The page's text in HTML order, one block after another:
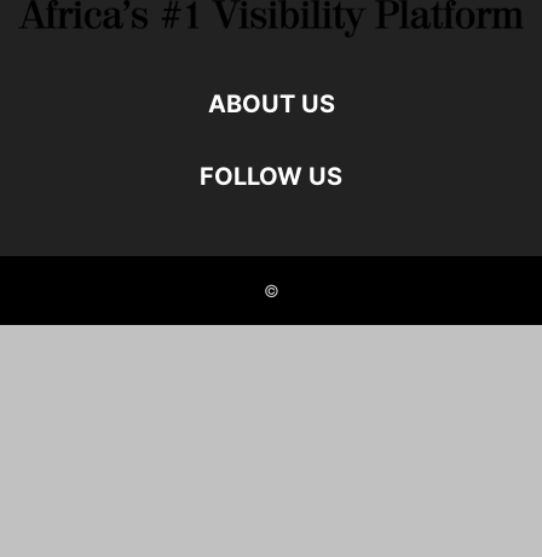
ABOUT US
FOLLOW US
©